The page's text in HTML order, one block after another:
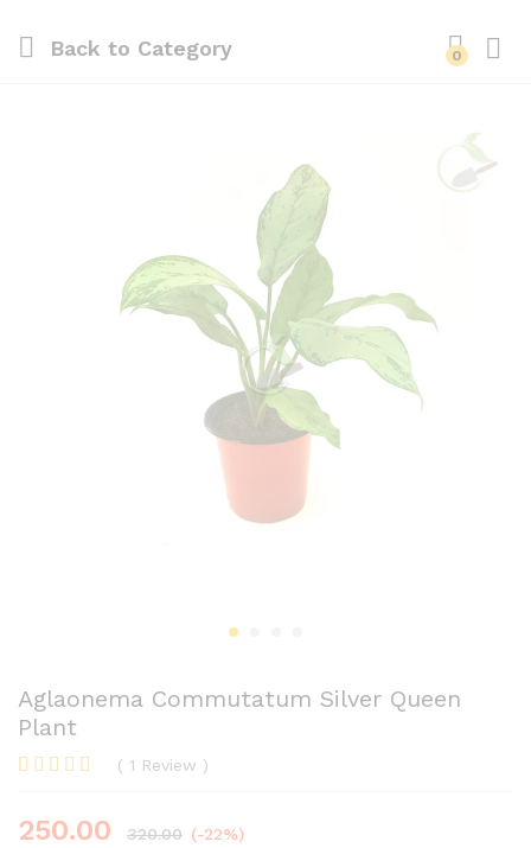
Back to Category 0
Aglaonema Commutatum Silver Queen
Plant
based on
( 1 Review )
250.00 320.00 (-22%)